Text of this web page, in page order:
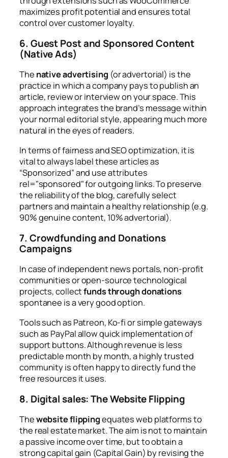
maximizes profit potential and ensures total
control over customer loyalty.
6. Guest Post and Sponsored Content
(Native Ads)
The native advertising (or advertorial) is the
practice in which a company pays to publish an
article, review or interview on your space. This
approach integrates the brand’s message within
your normal editorial style, appearing much more
natural in the eyes of readers.
In terms of fairness and SEO optimization, it is
vital to always label these articles as
“Sponsorized” and use attributes
rel="sponsored"for outgoing links. To preserve
the reliability of the blog, carefully select
partners and maintain a healthy relationship (e.g.
90% genuine content, 10% advertorial).
7. Crowdfunding and Donations
Campaigns
In case of independent news portals, non-profit
communities or open-source technological
projects, collectfunds through donations
spontanee is a very good option.
Tools such as Patreon, Ko-fi or simple gateways
such as PayPal allow quick implementation of
support buttons. Although revenue is less
predictable month by month, a highly trusted
community is often happy to directly fund the
free resources it uses.
8. Digital sales: The Website Flipping
Thewebsite flippingequates web platforms to
the real estate market. The aim is not to maintain
a passive income over time, but to obtain a
strong capital gain (Capital Gain) by revising the